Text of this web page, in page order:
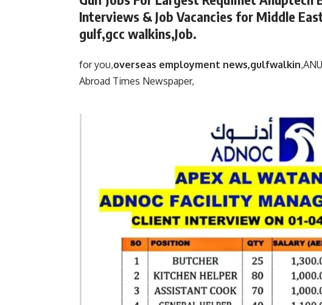
Interviews & Job Vacancies for Middle
gulf,gcc walkins,Job.
for you,overseas employment news,gulfwalkin,
Abroad Times Newspaper,